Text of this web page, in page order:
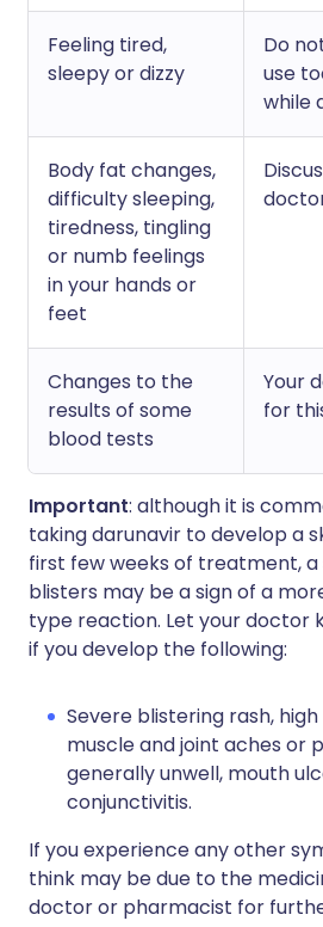
Feeling tired,
sleepy or dizzy
Do
use
while
Body fat changes,
difficulty sleeping,
tiredness, tingling
or numb feelings
in your hands or
feet
Changes to the
results of some
blood tests
Your
for
Important: although it is
taking darunavir to develop a
first few weeks of treatment,
blisters may be a sign of a
type reaction. Let your doctor
if you develop the following:
Severe blistering rash,
muscle and joint aches or
generally unwell, mouth
conjunctivitis.
If you experience any other
think may be due to the
doctor or pharmacist for